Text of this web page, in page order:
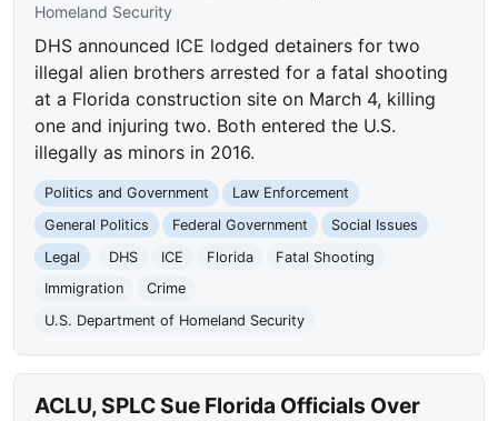
Homeland Security
DHS announced ICE lodged detainers for two
illegal alien brothers arrested for a fatal shooting
at a Florida construction site on March 4, killing
one and injuring two. Both entered the U.S.
illegally as minors in 2016.
Politics and Government
Law Enforcement
General Politics
Federal Government
Social Issues
Legal
DHS ICE Florida
Fatal Shooting
Immigration
Crime
U.S. Department of Homeland Security
ACLU, SPLC Sue Florida Officials Over